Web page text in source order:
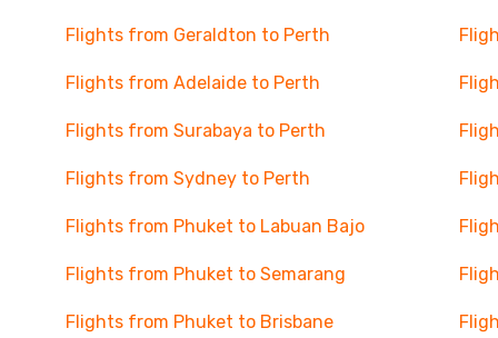
Flights from Geraldton to Perth
Flights from Adelaide to Perth
Flights from Surabaya to Perth
Flights from Sydney to Perth
Flights from Phuket to Labuan Bajo
Flights from Phuket to Semarang
Flights from Phuket to Brisbane